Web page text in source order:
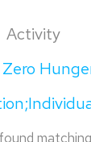
Activity
Zero